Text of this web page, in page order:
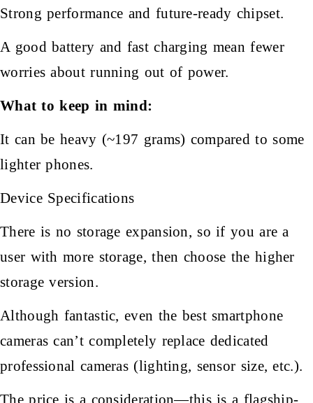
Strong performance and future-ready chipset.
A good battery and fast charging mean fewer
worries about running out of power.
What to keep in mind:
It can be heavy (~197 grams) compared to some
lighter phones.
Device Specifications
There is no storage expansion, so if you are a
user with more storage, then choose the higher
storage version.
Although fantastic, even the best smartphone
cameras can’t completely replace dedicated
professional cameras (lighting, sensor size, etc.).
The price is a consideration—this is a flagship-